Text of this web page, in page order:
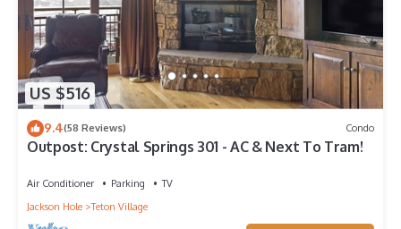
US $516
9.4(58 Reviews) Condo
Outpost: Crystal Springs 301 - AC & Next To Tram!
Air Conditioner Parking
TV
Jackson Hole
Teton Village